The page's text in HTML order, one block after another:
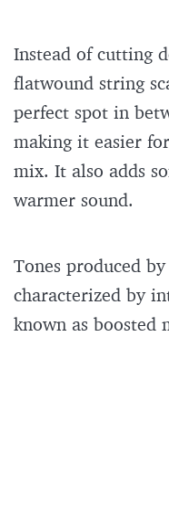
Instead of cutting
flatwound string
perfect spot in
making it easier
mix. It also adds
warmer sound.
Tones produced
characterized by
known as boosted